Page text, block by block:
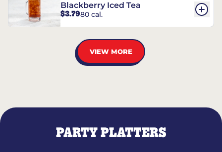
Blackberry Iced Tea
$3.7980 cal.
VIEW MORE
PARTY PLATTERS